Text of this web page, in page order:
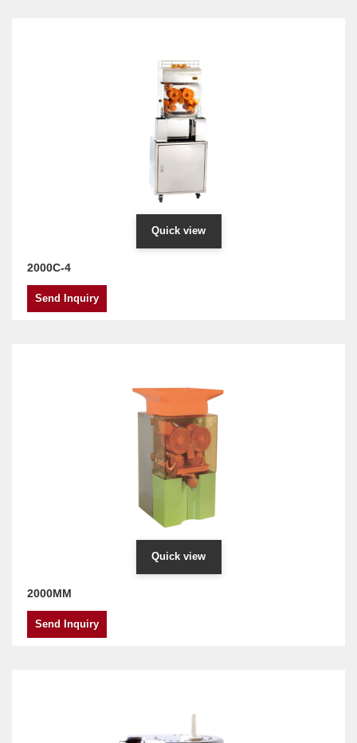
Quick view
2000C-4
Send Inquiry
Quick view
2000MM
Send Inquiry